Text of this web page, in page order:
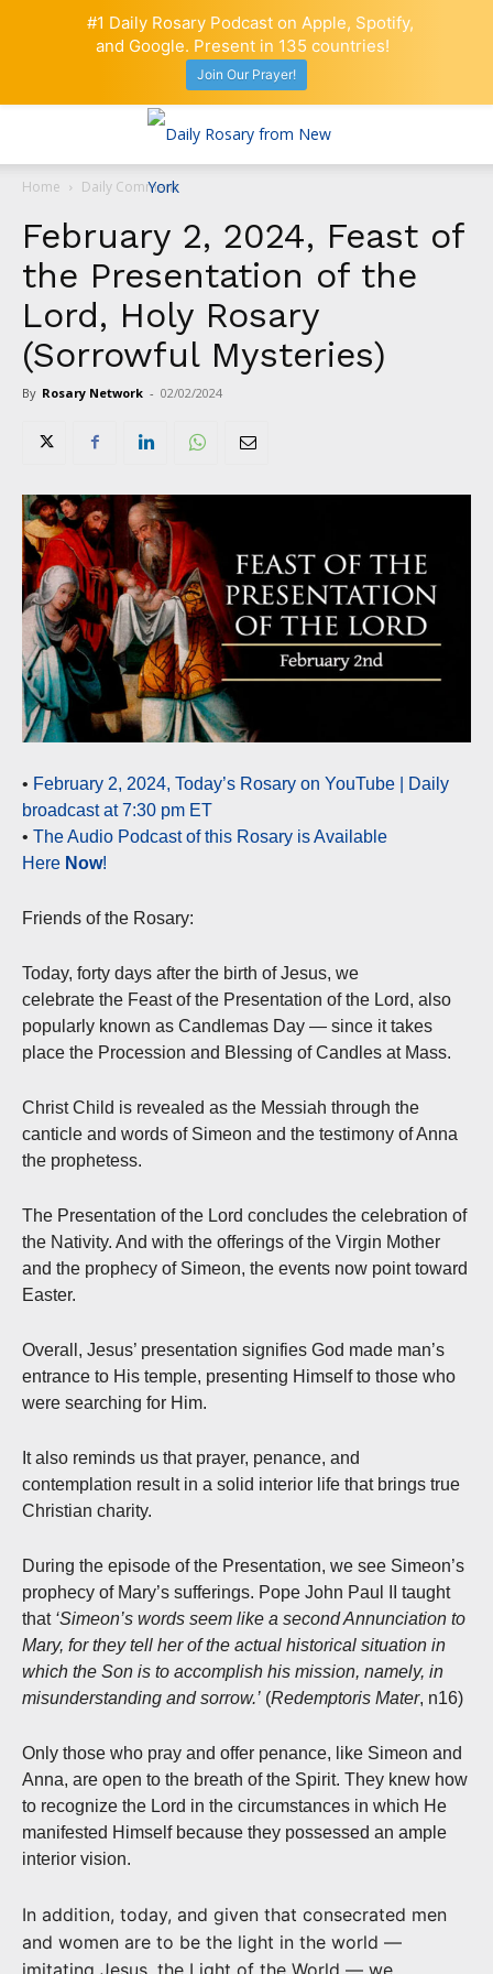
Home Daily Comment
February 2, 2024, Feast of
the Presentation of the
Lord, Holy Rosary
(Sorrowful Mysteries)
By Rosary Network - 02/02/2024
• February 2, 2024, Today’s Rosary on YouTube | Daily
broadcast at 7:30 pm ET
• The Audio Podcast of this Rosary is Available
Here Now!
Friends of the Rosary:
Today, forty days after the birth of Jesus, we
celebrate the Feast of the Presentation of the Lord, also
popularly known as Candlemas Day — since it takes
place the Procession and Blessing of Candles at Mass.
Christ Child is revealed as the Messiah through the
canticle and words of Simeon and the testimony of Anna
the prophetess.
The Presentation of the Lord concludes the celebration of
the Nativity. And with the offerings of the Virgin Mother
and the prophecy of Simeon, the events now point toward
Easter.
Overall, Jesus’ presentation signifies God made man’s
entrance to His temple, presenting Himself to those who
were searching for Him.
It also reminds us that prayer, penance, and
contemplation result in a solid interior life that brings true
Christian charity.
During the episode of the Presentation, we see Simeon’s
prophecy of Mary’s sufferings. Pope John Paul II taught
that ‘Simeon’s words seem like a second Annunciation to
Mary, for they tell her of the actual historical situation in
which the Son is to accomplish his mission, namely, in
misunderstanding and sorrow.’ (Redemptoris Mater, n16)
Only those who pray and offer penance, like Simeon and
Anna, are open to the breath of the Spirit. They knew how
to recognize the Lord in the circumstances in which He
manifested Himself because they possessed an ample
interior vision.
In addition, today, and given that consecrated men
and women are to be the light in the world —
#1 Daily Rosary Podcast on Apple, Spotify,
and Google. Present in 135 countries!
Join Our Prayer!